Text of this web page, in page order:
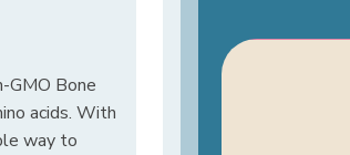
GMO Bone
acids. With
way to